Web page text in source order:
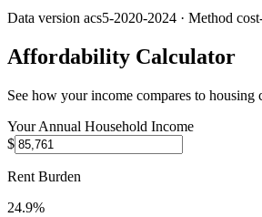
Data version acs5-2020-2024 · Method
Affordability Calculator
See how your income compares to housing
Your Annual Household Income
$
Rent Burden
24.9%